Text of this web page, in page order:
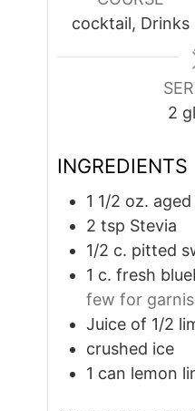
cocktail, Drinks
2
INGREDIENTS
1 1/2 oz.
2 tsp Stevia
1/2 c. pitted
1 c. fresh
few for
Juice of 1/2
crushed ice
1 can lemon